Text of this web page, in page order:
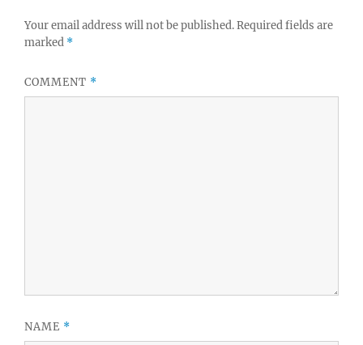
Your email address will not be published.Required fields are
marked *
COMMENT *
NAME *